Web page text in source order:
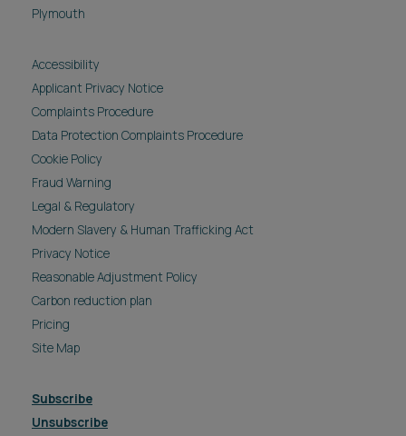
Plymouth
Accessibility
Applicant Privacy Notice
Complaints Procedure
Data Protection Complaints Procedure
Cookie Policy
Fraud Warning
Legal & Regulatory
Modern Slavery & Human Trafficking Act
Privacy Notice
Reasonable Adjustment Policy
Carbon reduction plan
Pricing
Site Map
Subscribe
Unsubscribe